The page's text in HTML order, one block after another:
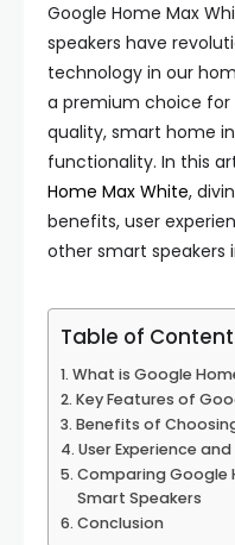
Google Home Max
speakers have
technology in our
a premium choice for
quality, smart home
functionality. In this
Home Max White,
benefits, user
other smart speakers
Table of
What is Google
Key Features of
Benefits of
User Experience
Comparing Google
Smart Speakers
Conclusion